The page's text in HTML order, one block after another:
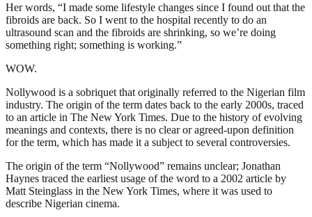
Her words, “I made some lifestyle changes since I found out that the
fibroids are back. So I went to the hospital recently to do an
ultrasound scan and the fibroids are shrinking, so we’re doing
something right; something is working.”
WOW.
Nollywood is a sobriquet that originally referred to the Nigerian film
industry. The origin of the term dates back to the early 2000s, traced
to an article in The New York Times. Due to the history of evolving
meanings and contexts, there is no clear or agreed-upon definition
for the term, which has made it a subject to several controversies.
The origin of the term “Nollywood” remains unclear; Jonathan
Haynes traced the earliest usage of the word to a 2002 article by
Matt Steinglass in the New York Times, where it was used to
describe Nigerian cinema.